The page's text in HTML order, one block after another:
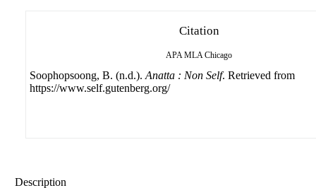
Citation
APA MLA Chicago
Soophopsoong, B. (n.d.). Anatta : Non Self. Retrieved from
https://www.self.gutenberg.org/
Description